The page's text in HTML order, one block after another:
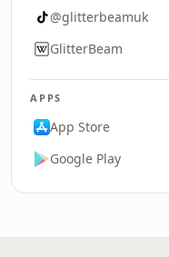
@glitterbeamuk
GlitterBeam
APPS
App Store
Google Play